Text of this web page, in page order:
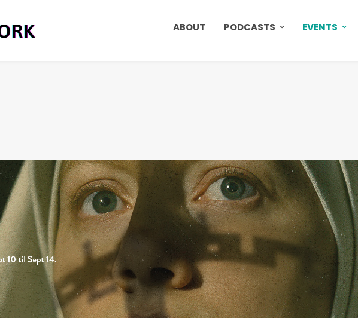
ABOUT PODCASTS EVENTS